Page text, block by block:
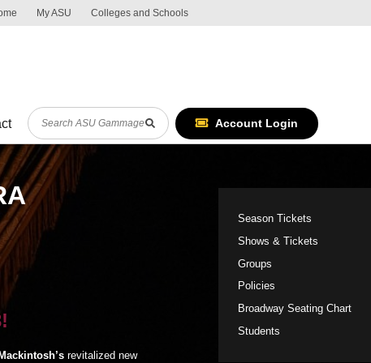
My ASU Colleges and Schools
Search
Account Login
revitalized new
Shows
Season Tickets
Shows & Tickets
Groups
Policies
Broadway Seating Chart
Students